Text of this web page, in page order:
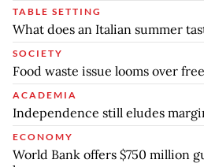
TABLE SETTING
What does an Italian summer
SOCIETY
Food waste issue looms over
ACADEMIA
Independence still eludes
ECONOMY
World Bank offers $750 million